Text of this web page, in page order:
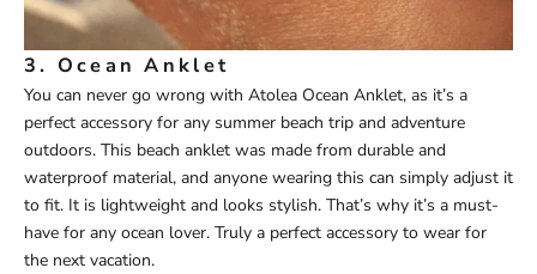
3. Ocean Anklet
You can never go wrong with Atolea Ocean Anklet, as it’s a
perfect accessory for any summer beach trip and adventure
outdoors. This beach anklet was made from durable and
waterproof material, and anyone wearing this can simply adjust it
to fit. It is lightweight and looks stylish. That’s why it’s a must-
have for any ocean lover. Truly a perfect accessory to wear for
the next vacation.